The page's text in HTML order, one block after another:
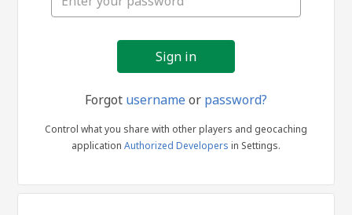
Forgot usernameor password?
Control what you share with other players and geocaching
application Authorized Developers in Settings.